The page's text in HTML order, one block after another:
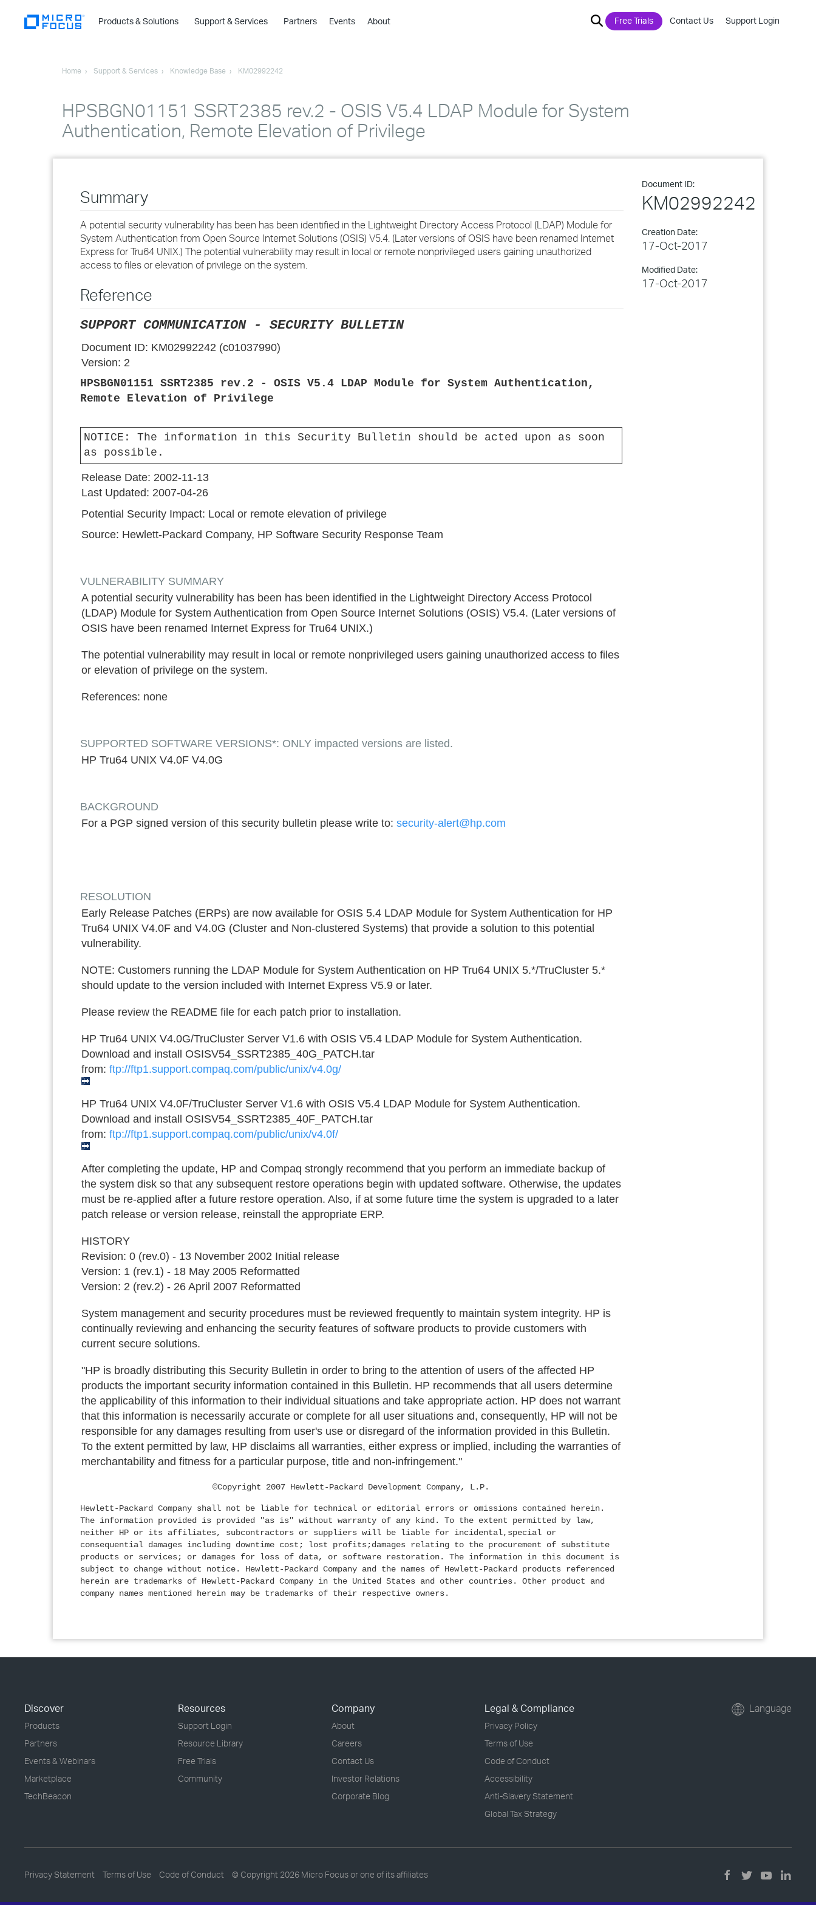
Products & Solutions
›
›
›
›
Support & Services
›
Partners Events About Free Trials Contact Us Support Login
Home Support & Services Knowledge Base KM02992242
HPSBGN01151 SSRT2385 rev.2 - OSIS V5.4 LDAP Module for System
Authentication, Remote Elevation of Privilege
Document ID:
KM02992242
Creation Date:
17-Oct-2017
Modified Date:
17-Oct-2017
Summary
A potential security vulnerability has been has been identified in the Lightweight Directory Access Protocol (LDAP) Module for
System Authentication from Open Source Internet Solutions (OSIS) V5.4. (Later versions of OSIS have been renamed Internet
Express for Tru64 UNIX.) The potential vulnerability may result in local or remote nonprivileged users gaining unauthorized
access to files or elevation of privilege on the system.
Reference
SUPPORT COMMUNICATION - SECURITY BULLETIN
Document ID: KM02992242 (c01037990)
Version: 2
HPSBGN01151 SSRT2385 rev.2 - OSIS V5.4 LDAP Module for System Authentication,
Remote Elevation of Privilege
NOTICE:
The information in this Security Bulletin should be acted upon as soon
as possible.
Release Date: 2002-11-13
Last Updated: 2007-04-26
Potential Security Impact: Local or remote elevation of privilege
Source: Hewlett-Packard Company, HP Software Security Response Team
VULNERABILITY SUMMARY
A potential security vulnerability has been has been identified in the Lightweight Directory Access Protocol
(LDAP) Module for System Authentication from Open Source Internet Solutions (OSIS) V5.4. (Later versions of
OSIS have been renamed Internet Express for Tru64 UNIX.)
The potential vulnerability may result in local or remote nonprivileged users gaining unauthorized access to files
or elevation of privilege on the system.
References: none
SUPPORTED SOFTWARE VERSIONS*: ONLY impacted versions are listed.
HP Tru64 UNIX V4.0F V4.0G
BACKGROUND
For a PGP signed version of this security bulletin please write to: security-alert@hp.com
RESOLUTION
Early Release Patches (ERPs) are now available for OSIS 5.4 LDAP Module for System Authentication for HP
Tru64 UNIX V4.0F and V4.0G (Cluster and Non-clustered Systems) that provide a solution to this potential
vulnerability.
NOTE: Customers running the LDAP Module for System Authentication on HP Tru64 UNIX 5.*/TruCluster 5.*
should update to the version included with Internet Express V5.9 or later.
Please review the README file for each patch prior to installation.
HP Tru64 UNIX V4.0G/TruCluster Server V1.6 with OSIS V5.4 LDAP Module for System Authentication.
Download and install OSISV54_SSRT2385_40G_PATCH.tar
from: ftp://ftp1.support.compaq.com/public/unix/v4.0g/
HP Tru64 UNIX V4.0F/TruCluster Server V1.6 with OSIS V5.4 LDAP Module for System Authentication.
Download and install OSISV54_SSRT2385_40F_PATCH.tar
from: ftp://ftp1.support.compaq.com/public/unix/v4.0f/
After completing the update, HP and Compaq strongly recommend that you perform an immediate backup of
the system disk so that any subsequent restore operations begin with updated software. Otherwise, the updates
must be re-applied after a future restore operation. Also, if at some future time the system is upgraded to a later
patch release or version release, reinstall the appropriate ERP.
HISTORY
Revision: 0 (rev.0) - 13 November 2002 Initial release
Version: 1 (rev.1) - 18 May 2005 Reformatted
Version: 2 (rev.2) - 26 April 2007 Reformatted
System management and security procedures must be reviewed frequently to maintain system integrity. HP is
continually reviewing and enhancing the security features of software products to provide customers with
current secure solutions.
"HP is broadly distributing this Security Bulletin in order to bring to the attention of users of the affected HP
products the important security information contained in this Bulletin. HP recommends that all users determine
the applicability of this information to their individual situations and take appropriate action. HP does not warrant
that this information is necessarily accurate or complete for all user situations and, consequently, HP will not be
responsible for any damages resulting from user's use or disregard of the information provided in this Bulletin.
To the extent permitted by law, HP disclaims all warranties, either express or implied, including the warranties of
merchantability and fitness for a particular purpose, title and non-infringement."
©Copyright 2007 Hewlett-Packard Development Company, L.P.
Hewlett-Packard Company shall not be liable for technical or editorial errors or omissions contained herein.
The information provided is provided "as is" without warranty of any kind. To the extent permitted by law,
neither HP or its affiliates, subcontractors or suppliers will be liable for incidental,special or
consequential damages including downtime cost; lost profits;damages relating to the procurement of substitute
products or services; or damages for loss of data, or software restoration. The information in this document is
subject to change without notice. Hewlett-Packard Company and the names of Hewlett-Packard products referenced
herein are trademarks of Hewlett-Packard Company in the United States and other countries. Other product and
company names mentioned herein may be trademarks of their respective owners.
Discover
Products
Partners
Events & Webinars
Marketplace
TechBeacon
Resources
Support Login
Resource Library
Free Trials
Community
Company
About
Careers
Contact Us
Investor Relations
Corporate Blog
Legal & Compliance
Privacy Policy
Terms of Use
Code of Conduct
Accessibility
Anti-Slavery Statement
Global Tax Strategy
Language
Privacy Statement Terms of Use Code of Conduct © Copyright 2026 Micro Focus or one of its affiliates